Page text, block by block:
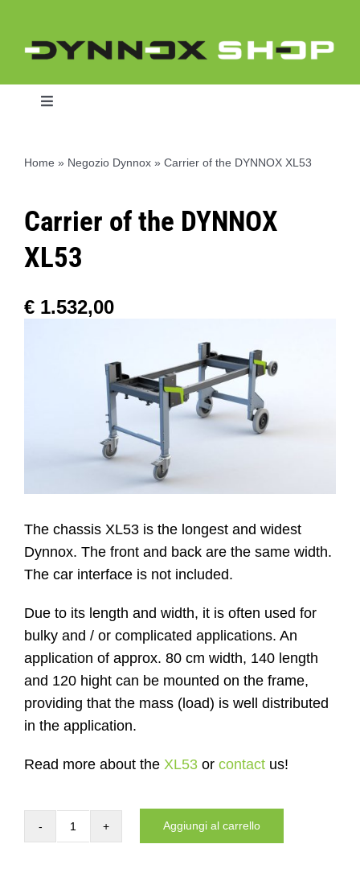
content
Toggle
Dynnox L46
Dynnox XL36
Home » Negozio Dynnox» Carrier of the DYNNOX XL53
Carrier of the DYNNOX
XL53
€1.532,00
The chassis XL53 is the longest and widest
Dynnox. The front and back are the same width.
The car interface is not included.
Due to its length and width, it is often used for
bulky and / or complicated applications. An
application of approx. 80 cm width, 140 length
and 120 hight can be mounted on the frame,
providing that the mass (load) is well distributed
in the application.
Read more about the XL53or contactus!
Aggiungi al carrello